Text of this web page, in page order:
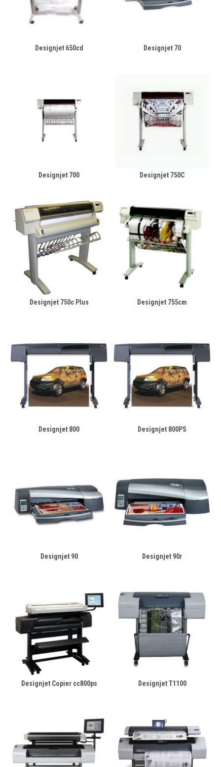
Designjet 650cd Designjet 70
Designjet 700 Designjet 750C
Designjet 750c Plus Designjet 755cm
Designjet 800 Designjet 800PS
Designjet 90 Designjet 90r
Designjet Copier cc800ps Designjet T1100